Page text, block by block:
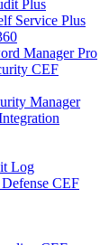
Plus
Service Plus
Manager Pro
CEF
Manager
Log
CEF